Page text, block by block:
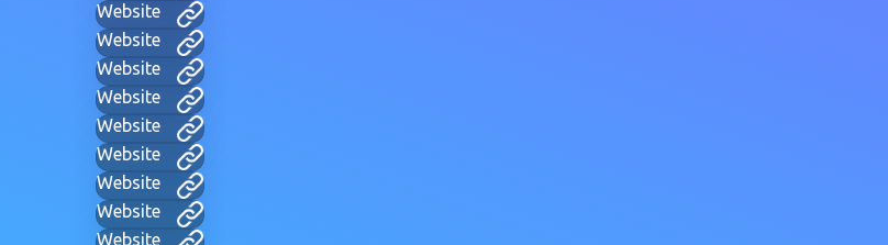
Website
Website
Website
Website
Website
Website
Website
Website
Website